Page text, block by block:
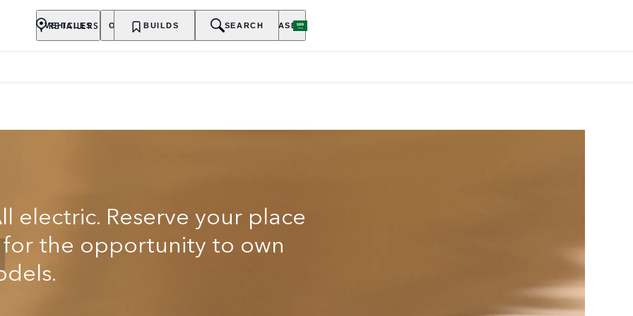
VEHICLES OWNERSHIP EXPLORE PURCHASE
RETAILERS BUILDS SEARCH
electric. Reserve your place
the opportunity to own